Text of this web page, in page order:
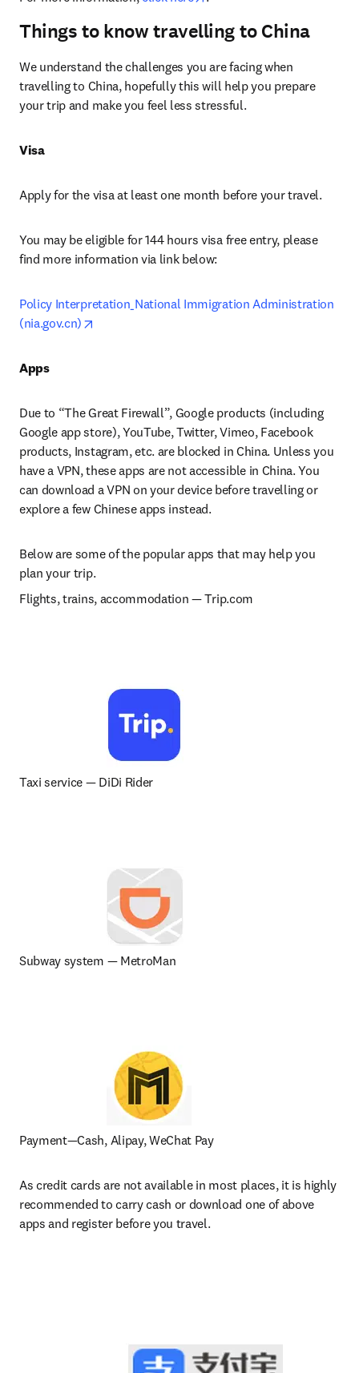
Things to know travelling to China
We understand the challenges you are facing when
travelling to China, hopefully this will help you prepare
your trip and make you feel less stressful.
Visa
Apply for the visa at least one month before your travel.
You may be eligible for 144 hours visa free entry, please
find more information via link below:
Policy Interpretation_National Immigration Administration
(nia.gov.cn)
Apps
Due to “The Great Firewall”, Google products (including
Google app store), YouTube, Twitter, Vimeo, Facebook
products, Instagram, etc. are blocked in China. Unless you
have a VPN, these apps are not accessible in China. You
can download a VPN on your device before travelling or
explore a few Chinese apps instead.
Below are some of the popular apps that may help you
plan your trip.
Flights, trains, accommodation — Trip.com
Taxi service — DiDi Rider
Subway system — MetroMan
Payment—Cash, Alipay, WeChat Pay
As credit cards are not available in most places, it is highly
recommended to carry cash or download one of above
apps and register before you travel.